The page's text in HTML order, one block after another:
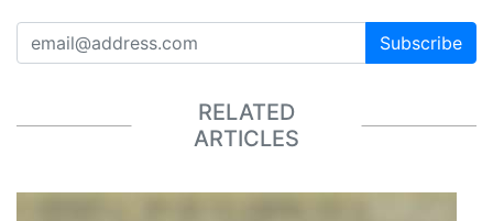
Subscribe
RELATED
ARTICLES